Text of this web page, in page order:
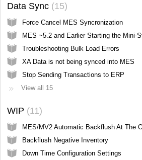
Data Sync 15
Force Cancel MES Syncronization
Troubleshooting Bulk Load Errors
XA Data is not being synced into MES
Stop Sending Transactions to ERP
View all 15
WIP 11
Backflush Negative Inventory
Down Time Configuration Settings